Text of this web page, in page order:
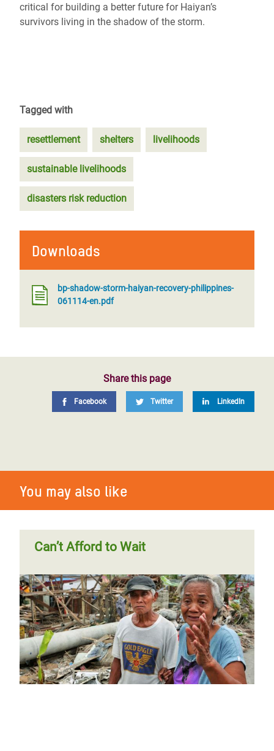
critical for building a better future for Haiyan’s
survivors living in the shadow of the storm.
Tagged with
resettlement shelters livelihoods
sustainable livelihoods
disasters risk reduction
Downloads
bp-shadow-storm-haiyan-recovery-philippines-
061114-en.pdf
Share this page
Facebook Twitter LinkedIn
You may also like
Can’t Afford to Wait